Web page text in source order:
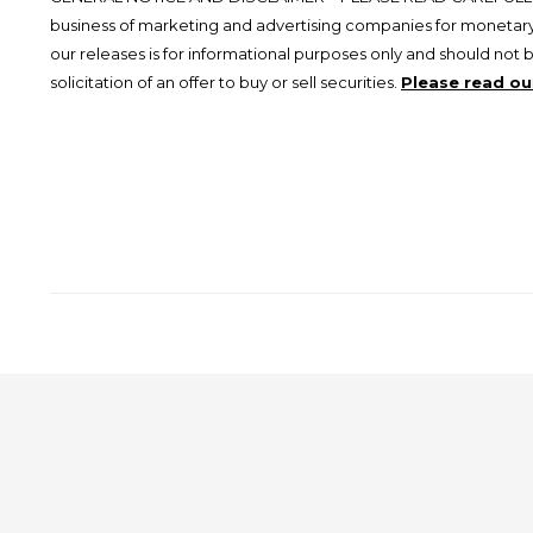
business of marketing and advertising companies for
our releases is for informational purposes only and should not
solicitation of an offer to buy or sell securities. Please read